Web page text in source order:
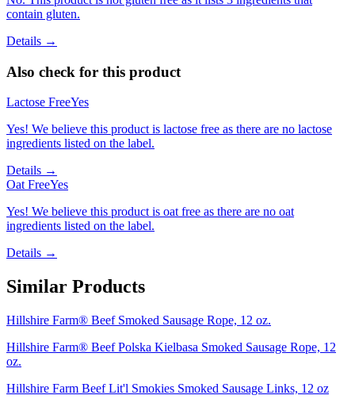
contain gluten.
Details →
Also check for this product
Lactose FreeYes
Yes! We believe this product is lactose free as there are no lactose
ingredients listed on the label.
Details →
Oat FreeYes
Yes! We believe this product is oat free as there are no oat
ingredients listed on the label.
Details →
Similar Products
Hillshire Farm® Beef Smoked Sausage Rope, 12 oz.
Hillshire Farm® Beef Polska Kielbasa Smoked Sausage Rope, 12
oz.
Hillshire Farm Beef Lit'l Smokies Smoked Sausage Links, 12 oz